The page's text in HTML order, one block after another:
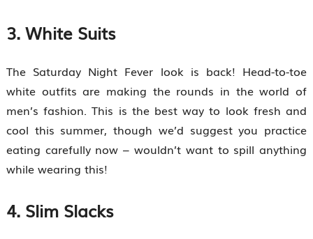
3. White Suits
The Saturday Night Fever look is back! Head-to-toe
white outfits are making the rounds in the world of
men’s fashion. This is the best way to look fresh and
cool this summer, though we’d suggest you practice
eating carefully now – wouldn’t want to spill anything
while wearing this!
4. Slim Slacks